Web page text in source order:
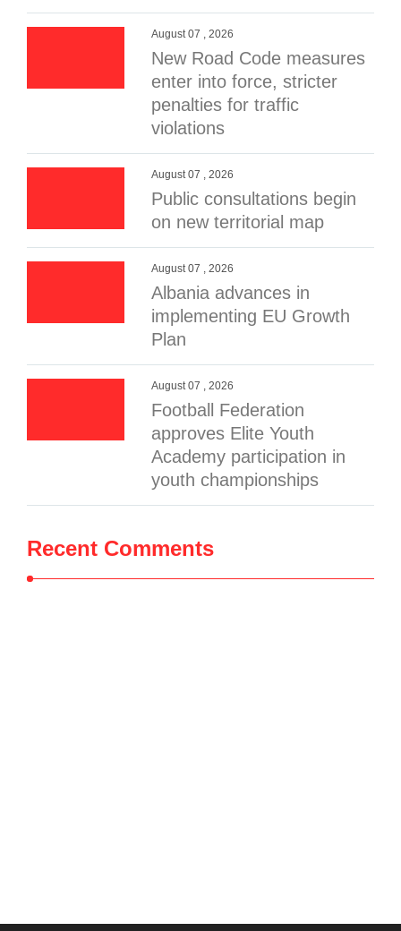
August 07 , 2026
New Road Code measures
enter into force, stricter
penalties for traffic
violations
August 07 , 2026
Public consultations begin
on new territorial map
August 07 , 2026
Albania advances in
implementing EU Growth
Plan
August 07 , 2026
Football Federation
approves Elite Youth
Academy participation in
youth championships
Recent Comments